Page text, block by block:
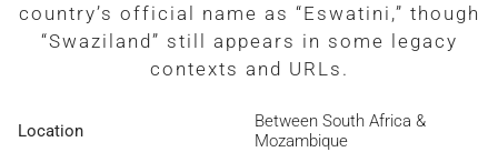
country’s official name as “Eswatini,” though
“Swaziland” still appears in some legacy
contexts and URLs.
Location
Between South Africa &
Mozambique